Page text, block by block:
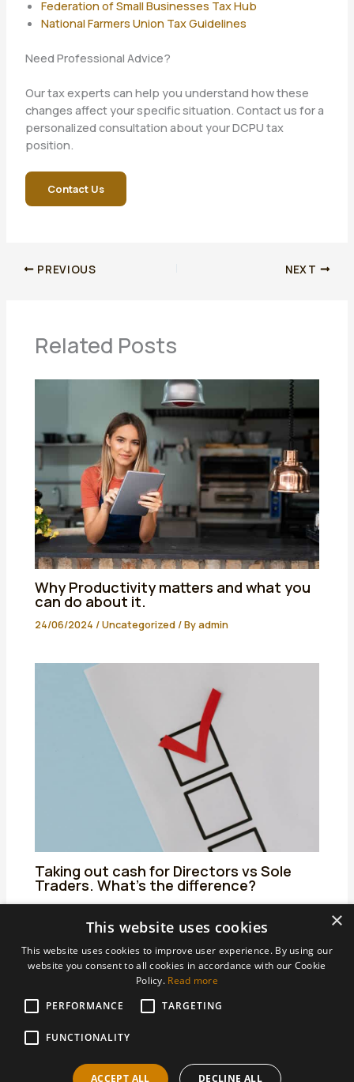
Federation of Small Businesses Tax Hub
National Farmers Union Tax Guidelines
Need Professional Advice?
Our tax experts can help you understand how these
changes affect your specific situation. Contact us for a
personalized consultation about your DCPU tax
position.
Contact Us
PREVIOUS NEXT
Related Posts
Why Productivity matters and what you
can do about it.
24/06/2024/Uncategorized/ Byadmin
Taking out cash for Directors vs Sole
Traders. What’s the difference?
25/06/2024/Uncategorized/ Byadmin
Areas We Support
Accountants Derby
×
This website uses cookies
This website uses cookies to improve user experience. By using our
website you consent to all cookies in accordance with our Cookie
Policy. Read more
PERFORMANCE
TARGETING
FUNCTIONALITY
ACCEPT ALL DECLINE ALL